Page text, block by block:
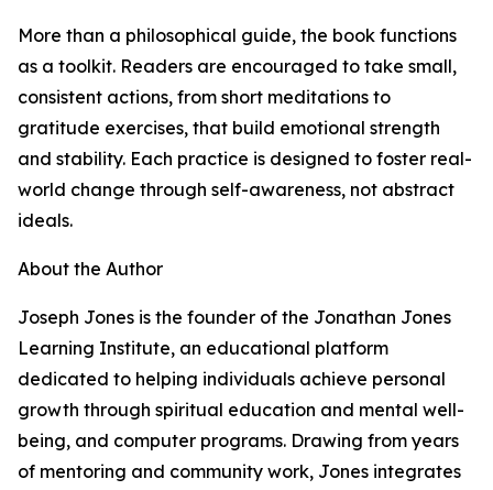
More than a philosophical guide, the book functions
as a toolkit. Readers are encouraged to take small,
consistent actions, from short meditations to
gratitude exercises, that build emotional strength
and stability. Each practice is designed to foster real-
world change through self-awareness, not abstract
ideals.
About the Author
Joseph Jones is the founder of the Jonathan Jones
Learning Institute, an educational platform
dedicated to helping individuals achieve personal
growth through spiritual education and mental well-
being, and computer programs. Drawing from years
of mentoring and community work, Jones integrates